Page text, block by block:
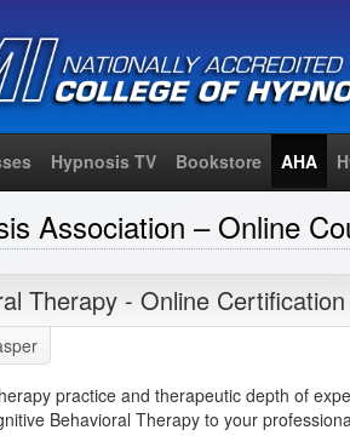
Hypnosis TV Bookstore AHA
Association – Online
Therapy - Online
practice and therapeutic depth of
Behavioral Therapy to your